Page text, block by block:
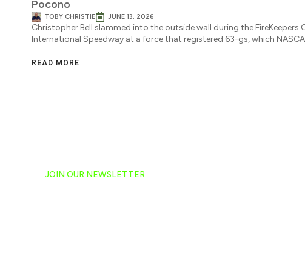
Pocono
TOBY CHRISTIE JUNE 13, 2026
Christopher Bell slammed into the outside wall during the
International Speedway at a force that registered 63-gs, which
READ MORE
JOIN OUR NEWSLETTER